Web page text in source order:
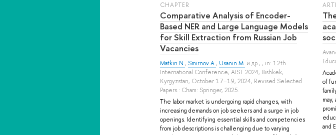
СHAPTER
Comparative Analysis of Encoder-
Based NER and Large Language Models
for Skill Extraction from Russian Job
Vacancies
Matkin N., Smirnov A., Usanin M. и др., , in: 12th
International Conference, AIST 2024, Bishkek,
Kyrgyzstan, October 17–19, 2024, Revised Selected
Papers.: Cham: Springer, 2025.
The labor market is undergoing rapid changes, with
increasing demands on job seekers and a surge in job
openings. Identifying essential skills and competencies
from job descriptions is challenging due to varying
of
and